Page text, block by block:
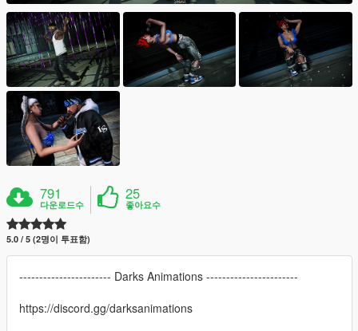
791
다운로드수
25
좋아요수
5.0 / 5 (2명이 투표함)
----------------------- Darks Animations -----------------------
https://discord.gg/darksanimations